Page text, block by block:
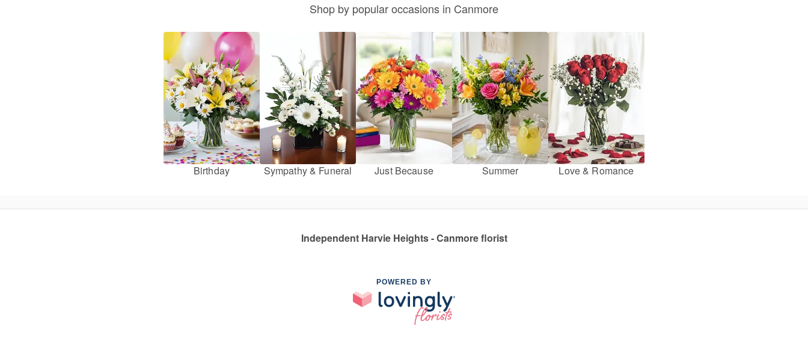
Shop by popular occasions in Canmore
Birthday Sympathy & Funeral Just Because Summer Love & Romance
Independent Harvie Heights - Canmore florist
POWERED BY